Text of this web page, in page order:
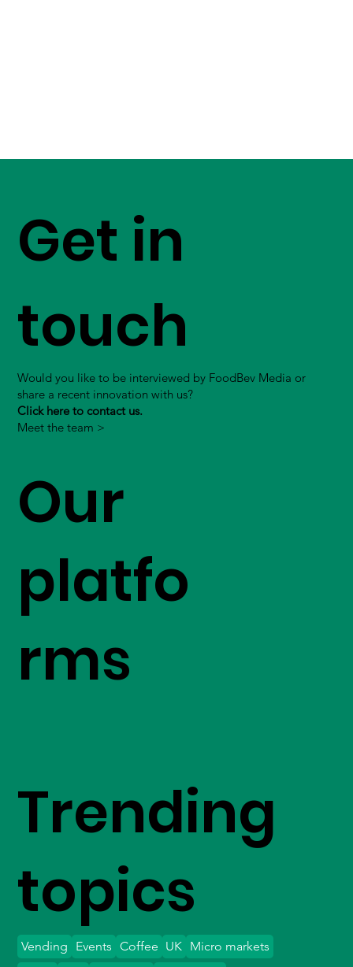
Get in
touch
Would you like to be interviewed by FoodBev Media or
share a recent innovation with us?
Click here to contact us.
Meet the team >
Our
platfo
rms
Trending
topics
Vending Events Coffee UK Micro markets